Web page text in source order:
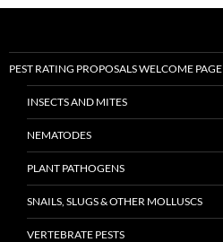
PEST RATING PROPOSALS WELCOME PAGE
INSECTS AND MITES
NEMATODES
PLANT PATHOGENS
SNAILS, SLUGS & OTHER MOLLUSCS
VERTEBRATE PESTS